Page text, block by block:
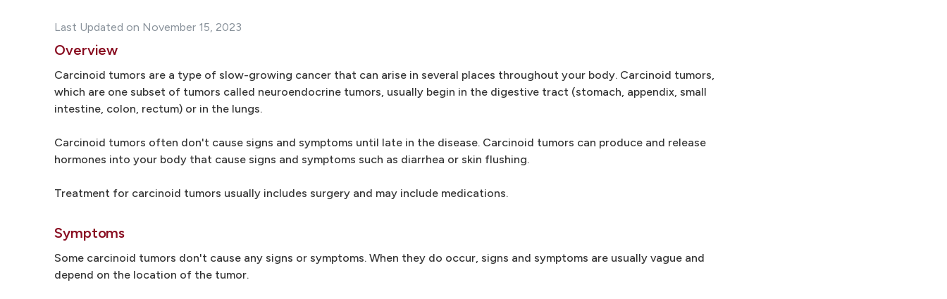
Last Updated on November 15, 2023
Overview
Carcinoid tumors are a type of slow-growing cancer that can arise in several places throughout your body. Carcinoid tumors,
which are one subset of tumors called neuroendocrine tumors, usually begin in the digestive tract (stomach, appendix, small
intestine, colon, rectum) or in the lungs.
Carcinoid tumors often don't cause signs and symptoms until late in the disease. Carcinoid tumors can produce and release
hormones into your body that cause signs and symptoms such as diarrhea or skin flushing.
Treatment for carcinoid tumors usually includes surgery and may include medications.
Symptoms
Some carcinoid tumors don't cause any signs or symptoms. When they do occur, signs and symptoms are usually vague and
depend on the location of the tumor.